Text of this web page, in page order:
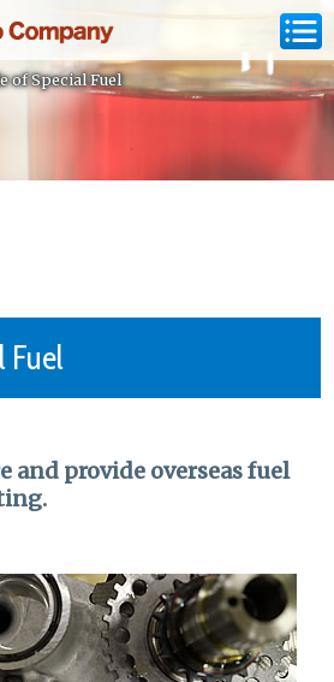
of Special Fuel
Fuel
and provide overseas fuel